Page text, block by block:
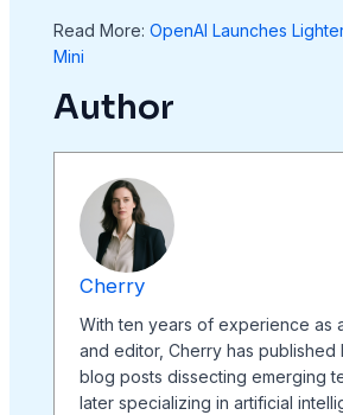
Read More: OpenAI Launches
Mini
Author
Cherry
With ten years of experience as
and editor, Cherry has published
blog posts dissecting emerging
later specializing in artificial